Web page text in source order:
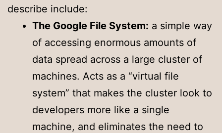
describe include:
The Google File System: a simple way
of accessing enormous amounts of
data spread across a large cluster of
machines. Acts as a “virtual file
system” that makes the cluster look to
developers more like a single
machine, and eliminates the need to